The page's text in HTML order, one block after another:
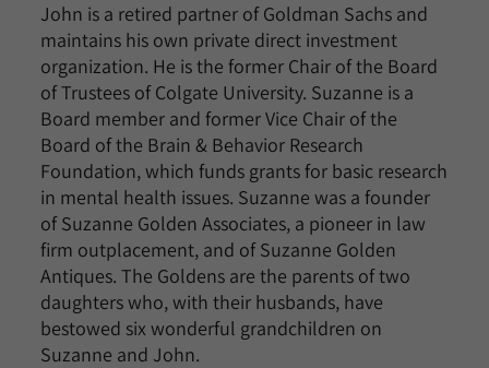
John is a retired partner of Goldman Sachs and
maintains his own private direct investment
organization. He is the former Chair of the Board
of Trustees of Colgate University. Suzanne is a
Board member and former Vice Chair of the
Board of the Brain & Behavior Research
Foundation, which funds grants for basic research
in mental health issues. Suzanne was a founder
of Suzanne Golden Associates, a pioneer in law
firm outplacement, and of Suzanne Golden
Antiques. The Goldens are the parents of two
daughters who, with their husbands, have
bestowed six wonderful grandchildren on
Suzanne and John.